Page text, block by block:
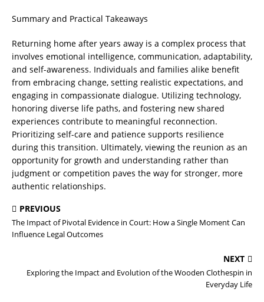
Summary and Practical Takeaways
Returning home after years away is a complex process that
involves emotional intelligence, communication, adaptability,
and self-awareness. Individuals and families alike benefit
from embracing change, setting realistic expectations, and
engaging in compassionate dialogue. Utilizing technology,
honoring diverse life paths, and fostering new shared
experiences contribute to meaningful reconnection.
Prioritizing self-care and patience supports resilience
during this transition. Ultimately, viewing the reunion as an
opportunity for growth and understanding rather than
judgment or competition paves the way for stronger, more
authentic relationships.
PREVIOUS
The Impact of Pivotal Evidence in Court: How a Single Moment Can
Influence Legal Outcomes
NEXT
Exploring the Impact and Evolution of the Wooden Clothespin in
Everyday Life